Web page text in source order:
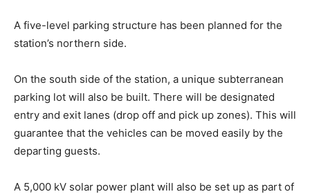
A five-level parking structure has been planned for the
station’s northern side.
On the south side of the station, a unique subterranean
parking lot will also be built. There will be designated
entry and exit lanes (drop off and pick up zones). This will
guarantee that the vehicles can be moved easily by the
departing guests.
A 5,000 kV solar power plant will also be set up as part of